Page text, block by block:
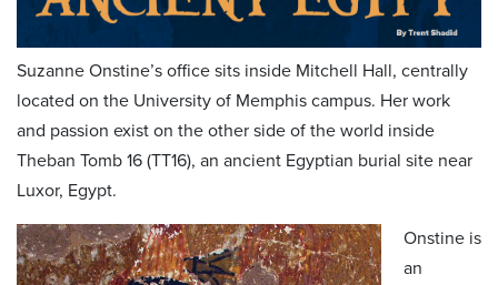
Suzanne Onstine’s office sits inside Mitchell Hall, centrally
located on the University of Memphis campus. Her work
and passion exist on the other side of the world inside
Theban Tomb 16 (TT16), an ancient Egyptian burial site near
Luxor, Egypt.
Onstine is
an